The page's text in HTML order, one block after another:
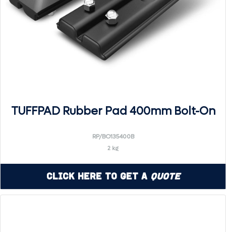
TUFFPAD Rubber Pad 400mm Bolt-On
RP/BO135400B
2 kg
Click Here to Get a Quote